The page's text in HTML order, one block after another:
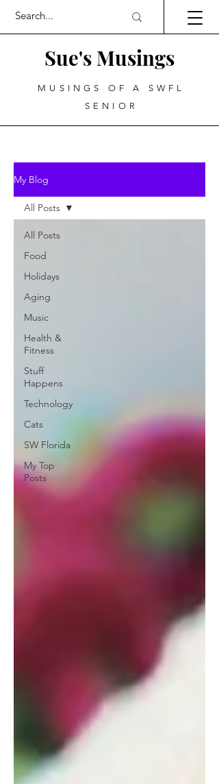
Sue's Musings
MUSINGS OF A SWFL
SENIOR
My Blog
All Posts
Food
Holidays
Aging
Music
Health &
Fitness
Stuff
Happens
Technology
Cats
SW Florida
My Top
Posts
All Posts